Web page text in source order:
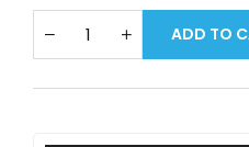
ADD TO